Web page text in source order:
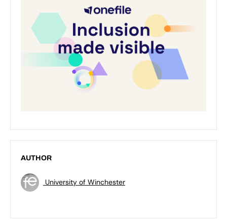
AUTHOR
University of Winchester